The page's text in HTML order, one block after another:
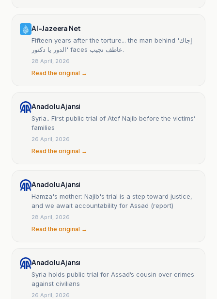
Al-Jazeera Net
Fifteen years after the torture... the man behind 'إجاك
الدور يا دكتور' faces عاطف نجيب.
28 April, 2026
Read the original →
Anadolu Ajansi
Syria.. First public trial of Atef Najib before the victims’
families
26 April, 2026
Read the original →
Anadolu Ajansi
Hamza's mother: Najib's trial is a step toward justice,
and we await accountability for Assad (report)
28 April, 2026
Read the original →
Anadolu Ajansı
Syria holds public trial for Assad’s cousin over crimes
against civilians
26 April, 2026